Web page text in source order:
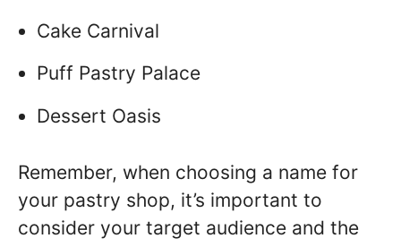
Cake Carnival
Puff Pastry Palace
Dessert Oasis
Remember, when choosing a name for
your pastry shop, it’s important to
consider your target audience and the